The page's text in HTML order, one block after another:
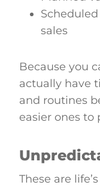
sales
Because you
actually have
and routines
easier ones to
These are